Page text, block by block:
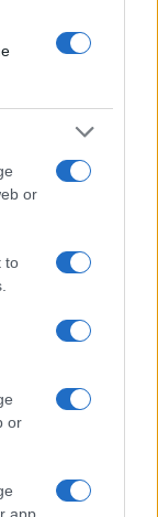
or
to
or